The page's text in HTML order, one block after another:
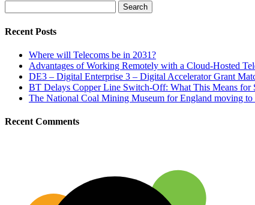
for:
Recent Posts
Where will Telecoms be in 2031?
Advantages of Working Remotely with a Cloud-Hosted
DE3 – Digital Enterprise 3 – Digital Accelerator Grant
BT Delays Copper Line Switch-Off: What This Means for
The National Coal Mining Museum for England moving
Recent Comments